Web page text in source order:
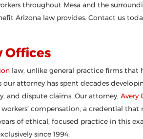
throughout Mesa and the
Arizona law provides. Contact us
Offices
law, unlike general practice firms that
our attorney has spent decades
and dispute claims. Our attorney, Avery
compensation, a credential that
of ethical, focused practice in this
since 1994.